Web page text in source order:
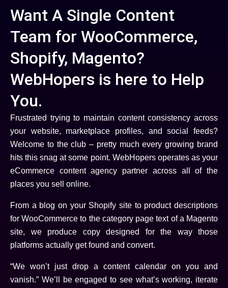
Want A Single Content
Team for WooCommerce,
Shopify, Magento?
WebHopers is here to Help
You.
Frustrated trying to maintain content consistency across
your website, marketplace profiles, and social feeds?
Welcome to the club – pretty much every growing brand
hits this snag at some point. WebHopers operates as your
eCommerce content agency partner across all of the
places you sell online.
From a blog on your Shopify site to product descriptions
for WooCommerce to the category page text of a Magento
site, we produce copy designed for the way those
platforms actually get found and convert.
“We won’t just drop a content calendar on you and
vanish.” We’ll be engaged to see what’s working, iterate